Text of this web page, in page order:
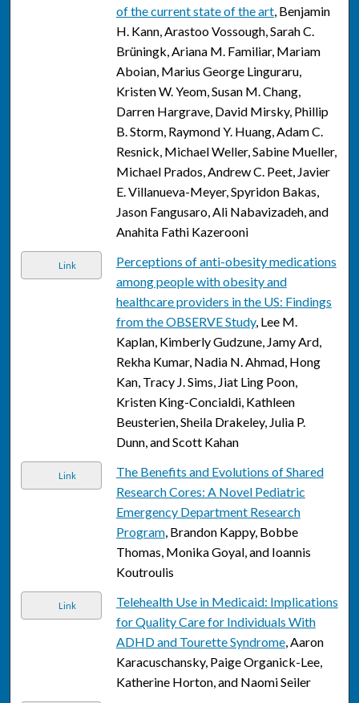
of the current state of the art, Benjamin
H. Kann, Arastoo Vossough, Sarah C.
Brüningk, Ariana M. Familiar, Mariam
Aboian, Marius George Linguraru,
Kristen W. Yeom, Susan M. Chang,
Darren Hargrave, David Mirsky, Phillip
B. Storm, Raymond Y. Huang, Adam C.
Resnick, Michael Weller, Sabine Mueller,
Michael Prados, Andrew C. Peet, Javier
E. Villanueva-Meyer, Spyridon Bakas,
Jason Fangusaro, Ali Nabavizadeh, and
Anahita Fathi Kazerooni
Link
Perceptions of anti-obesity medications
among people with obesity and
healthcare providers in the US: Findings
from the OBSERVE Study, Lee M.
Kaplan, Kimberly Gudzune, Jamy Ard,
Rekha Kumar, Nadia N. Ahmad, Hong
Kan, Tracy J. Sims, Jiat Ling Poon,
Kristen King-Concialdi, Kathleen
Beusterien, Sheila Drakeley, Julia P.
Dunn, and Scott Kahan
Link
The Benefits and Evolutions of Shared
Research Cores: A Novel Pediatric
Emergency Department Research
Program, Brandon Kappy, Bobbe
Thomas, Monika Goyal, and Ioannis
Koutroulis
Link
Telehealth Use in Medicaid: Implications
for Quality Care for Individuals With
ADHD and Tourette Syndrome, Aaron
Karacuschansky, Paige Organick-Lee,
Katherine Horton, and Naomi Seiler